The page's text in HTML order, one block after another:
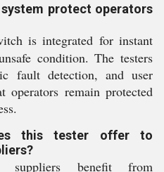
protect operators
is integrated for instant
condition. The testers
fault detection, and user
operators remain protected
this tester offer to
suppliers benefit from